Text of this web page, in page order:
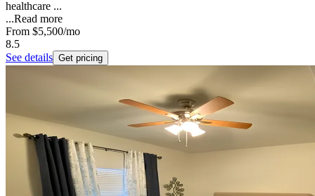
healthcare ...
...Read more
From $5,500/mo
8.5
See details Get pricing